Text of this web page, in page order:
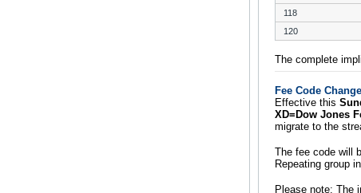
118
120
The complete
Fee Code
Effective this
XD=Dow Jones
migrate to the
The fee code will
Repeating group
Please note: The